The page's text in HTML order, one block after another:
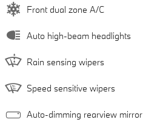
Front dual zone A/C
Auto high-beam headlights
Rain sensing wipers
Speed sensitive wipers
Auto-dimming rearview mirror